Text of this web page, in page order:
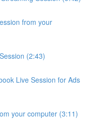
from your
(2:43)
Live Session for Ads
your computer (3:11)